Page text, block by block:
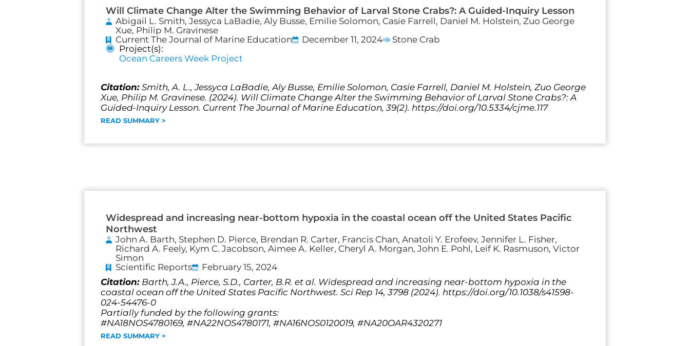
Will Climate Change Alter the Swimming Behavior of Larval Stone Crabs?: A Guided-Inquiry Lesson
Abigail L. Smith, Jessyca LaBadie, Aly Busse, Emilie Solomon, Casie Farrell, Daniel M. Holstein, Zuo George
Xue, Philip M. Gravinese
Current The Journal of Marine Education
December 11, 2024
Stone Crab
Project(s):
Ocean Careers Week Project
Citation: Smith, A. L., Jessyca LaBadie, Aly Busse, Emilie Solomon, Casie Farrell, Daniel M. Holstein, Zuo George
Xue, Philip M. Gravinese. (2024). Will Climate Change Alter the Swimming Behavior of Larval Stone Crabs?: A
Guided-Inquiry Lesson. Current The Journal of Marine Education, 39(2). https://doi.org/10.5334/cjme.117
READ SUMMARY >
Widespread and increasing near-bottom hypoxia in the coastal ocean off the United States Pacific
Northwest
John A. Barth, Stephen D. Pierce, Brendan R. Carter, Francis Chan, Anatoli Y. Erofeev, Jennifer L. Fisher,
Richard A. Feely, Kym C. Jacobson, Aimee A. Keller, Cheryl A. Morgan, John E. Pohl, Leif K. Rasmuson, Victor
Simon
Scientific Reports
February 15, 2024
Citation: Barth, J.A., Pierce, S.D., Carter, B.R. et al. Widespread and increasing near-bottom hypoxia in the
coastal ocean off the United States Pacific Northwest. Sci Rep 14, 3798 (2024). https://doi.org/10.1038/s41598-
024-54476-0
Partially funded by the following grants:
#NA18NOS4780169, #NA22NOS4780171, #NA16NOS0120019, #NA20OAR4320271
READ SUMMARY >